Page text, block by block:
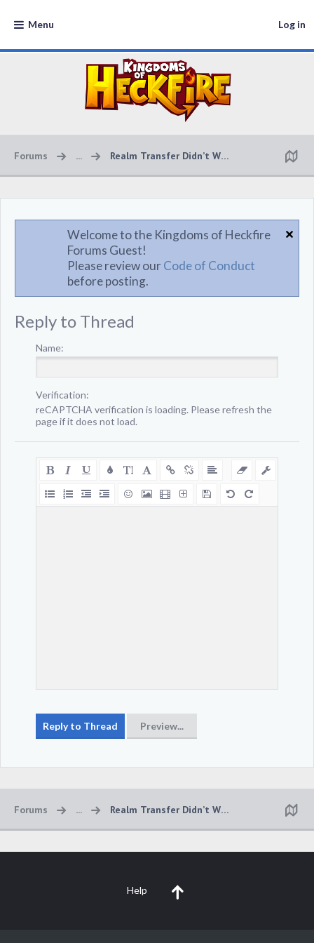
Menu Log in
Forums ... Realm Transfer Didn’t Work
Welcome to the Kingdoms of Heckfire
Forums Guest!
Please review ourCode of Conduct
before posting.
Reply to Thread
Name:
Verification:
reCAPTCHA verification is loading. Please refresh the
page if it does not load.
Forums ... Realm Transfer Didn’t Work
Help